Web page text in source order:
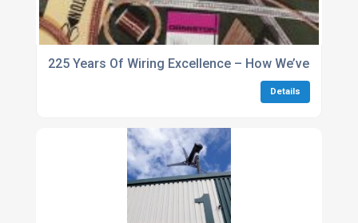
225 Years Of Wiring Excellence – How We’ve
Details